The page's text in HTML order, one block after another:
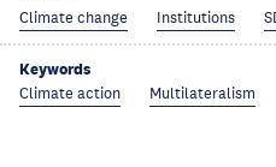
Climate change Institutions
Keywords
Climate action Multilateralism